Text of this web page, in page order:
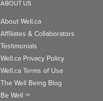
ABOUT US
About Well.ca
Affiliates & Collaborators
Testimonials
Well.ca Privacy Policy
Well.ca Terms of Use
The Well Being Blog
Be Well TM